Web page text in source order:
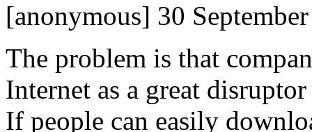
[anonymous] 30
The problem is that
Internet as a great
If people can easily